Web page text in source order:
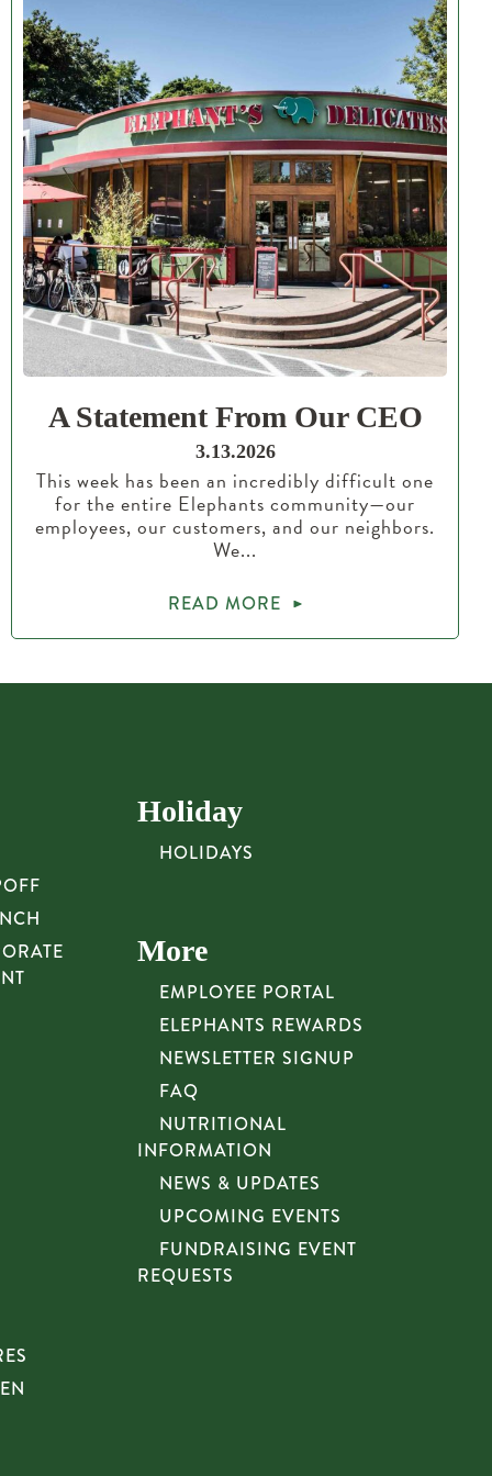
A Statement From Our CEO
3.13.2026
This week has been an incredibly difficult one
for the entire Elephants community—our
employees, our customers, and our neighbors.
We...
READ MORE
Holiday
HOLIDAYS
More
EMPLOYEE PORTAL
ELEPHANTS REWARDS
NEWSLETTER SIGNUP
FAQ
NUTRITIONAL
INFORMATION
NEWS & UPDATES
UPCOMING EVENTS
FUNDRAISING EVENT
REQUESTS